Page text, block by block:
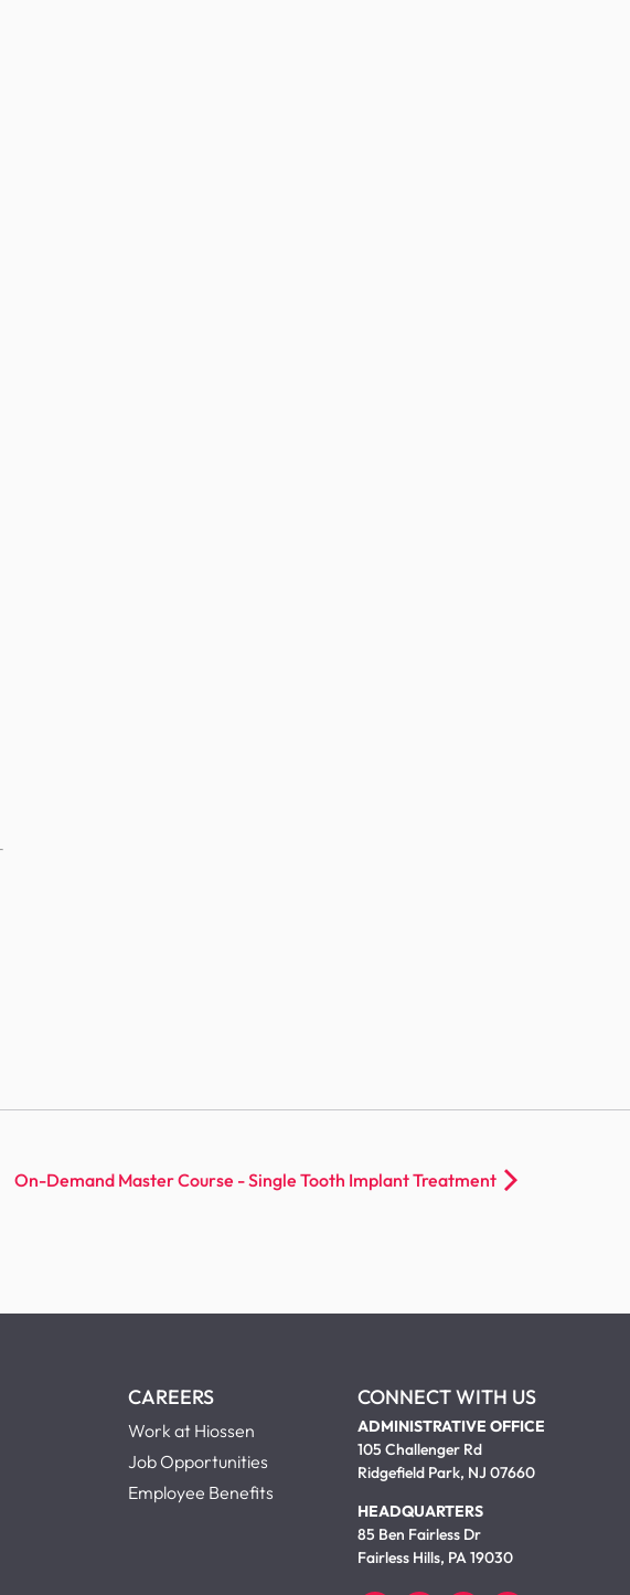
On-Demand Master Course - Single Tooth Implant Treatment
CAREERS
Work at Hiossen
Job Opportunities
Employee Benefits
CONNECT WITH US
ADMINISTRATIVE OFFICE
105 Challenger Rd
Ridgefield Park, NJ 07660
HEADQUARTERS
85 Ben Fairless Dr
Fairless Hills, PA 19030